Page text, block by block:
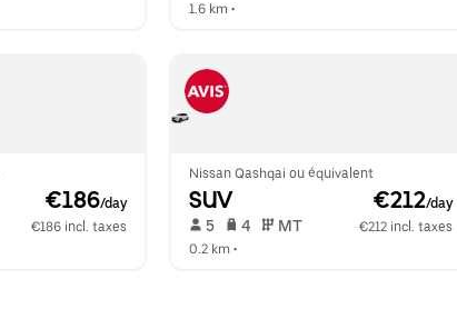
1.6 km •
€186/day
€186 incl. taxes
Nissan Qashqai ou équivalent
SUV €212/day
5 4 MT
€212 incl. taxes
0.2 km •